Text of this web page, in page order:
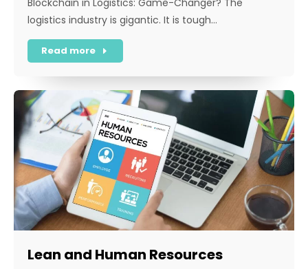
Blockchain in Logistics: Game-Changer? The
logistics industry is gigantic. It is tough…
Read more
Lean and Human Resources